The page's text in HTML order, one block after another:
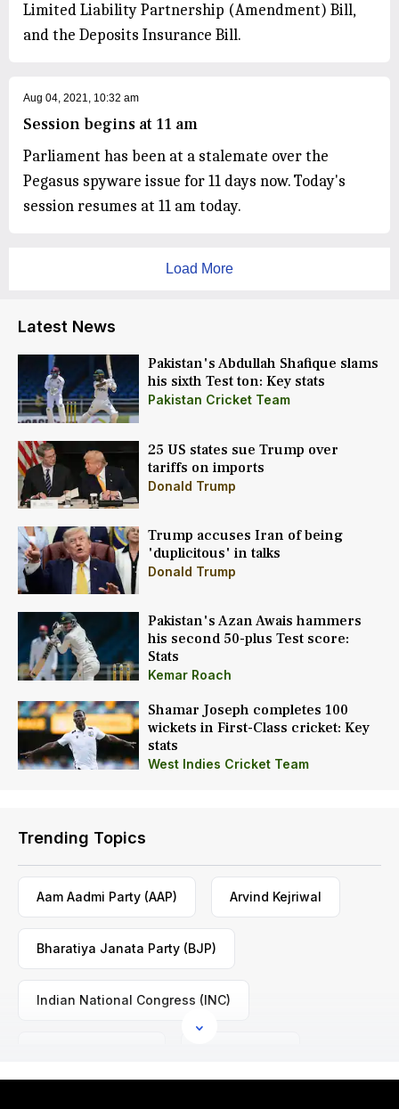
Limited Liability Partnership (Amendment) Bill,
and the Deposits Insurance Bill.
Aug 04, 2021, 10:32 am
Session begins at 11 am
Parliament has been at a stalemate over the
Pegasus spyware issue for 11 days now. Today's
session resumes at 11 am today.
Load More
Latest News
Pakistan's Abdullah Shafique slams
his sixth Test ton: Key stats
Pakistan Cricket Team
25 US states sue Trump over
tariffs on imports
Donald Trump
Trump accuses Iran of being
'duplicitous' in talks
Donald Trump
Pakistan's Azan Awais hammers
his second 50-plus Test score:
Stats
Kemar Roach
Shamar Joseph completes 100
wickets in First-Class cricket: Key
stats
West Indies Cricket Team
Trending Topics
Aam Aadmi Party (AAP) Arvind Kejriwal
Bharatiya Janata Party (BJP)
Indian National Congress (INC)